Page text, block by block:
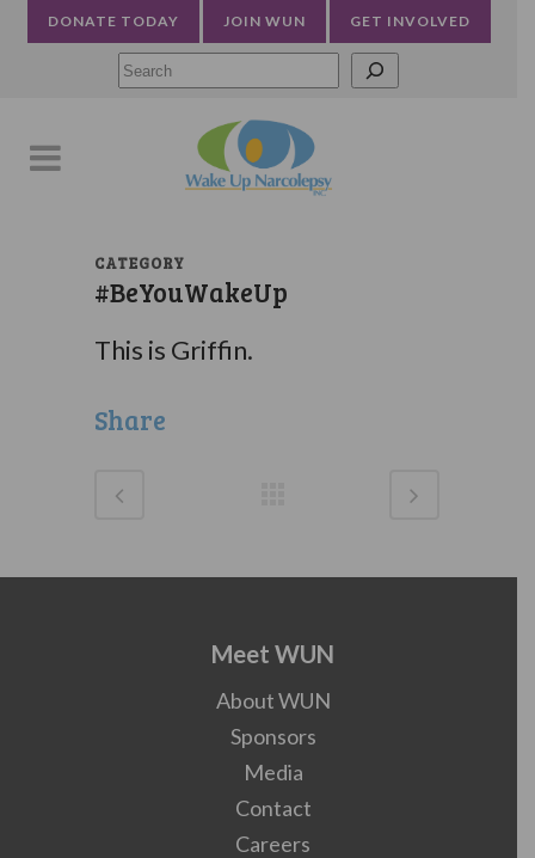
DONATE TODAY JOIN WUN GET INVOLVED
CATEGORY
#BeYouWakeUp
This is Griffin.
Share
Meet WUN
About WUN
Sponsors
Media
Contact
Careers